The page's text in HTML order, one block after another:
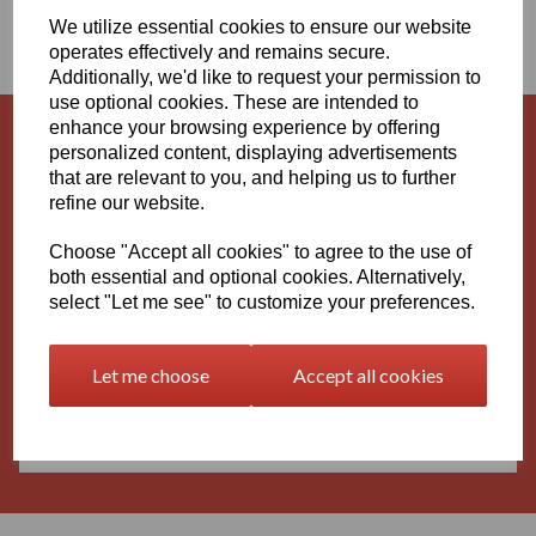
We utilize essential cookies to ensure our website
operates effectively and remains secure.
Additionally, we'd like to request your permission to
use optional cookies. These are intended to
enhance your browsing experience by offering
personalized content, displaying advertisements
that are relevant to you, and helping us to further
refine our website.
Choose "Accept all cookies" to agree to the use of
both essential and optional cookies. Alternatively,
select "Let me see" to customize your preferences.
Let me choose Accept all cookies
RODS
Grey PVC Sheets and Rods
White PVC Sheets and Rods
Black PVC Sheets and Rods